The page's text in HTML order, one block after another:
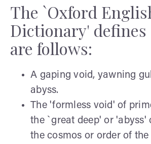
The `Oxford
Dictionary' defines
are follows:
A gaping void, yawning
abyss.
The 'formless void' of
the `great deep' or 'abyss'
the cosmos or order of